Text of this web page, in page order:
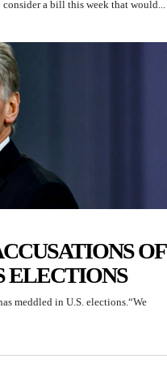
a bill this week that would...
OF
ELECTIONS
meddled in U.S. elections.“We